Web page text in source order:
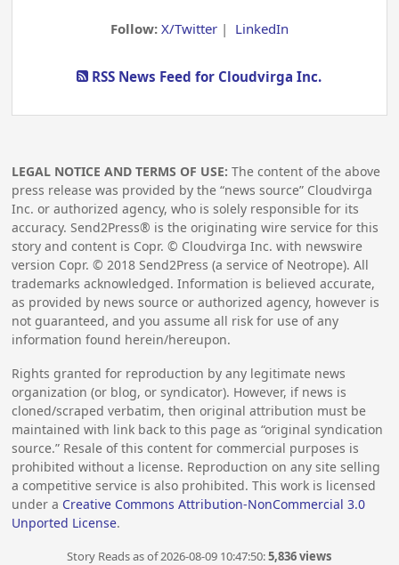
Follow: X/Twitter| LinkedIn
RSS News Feed for Cloudvirga Inc.
LEGAL NOTICE AND TERMS OF USE: The content of the above
press release was provided by the “news source” Cloudvirga
Inc. or authorized agency, who is solely responsible for its
accuracy. Send2Press® is the originating wire service for this
story and content is Copr. © Cloudvirga Inc. with newswire
version Copr. ©2018 Send2Press (a service of Neotrope). All
trademarks acknowledged. Information is believed accurate,
as provided by news source or authorized agency, however is
not guaranteed, and you assume all risk for use of any
information found herein/hereupon.
Rights granted for reproduction by any legitimate news
organization (or blog, or syndicator). However, if news is
cloned/scraped verbatim, then original attribution must be
maintained with link back to this page as “original syndication
source.” Resale of this content for commercial purposes is
prohibited without a license. Reproduction on any site selling
a competitive service is also prohibited. This work is licensed
under a Creative Commons Attribution-NonCommercial 3.0
Unported License.
Story Reads as of 2026-08-09 10:47:50:5,836 views